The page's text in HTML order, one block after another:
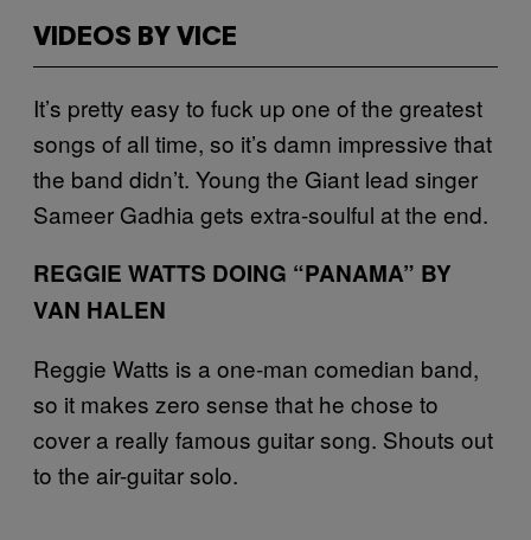
VIDEOS BY VICE
It’s pretty easy to fuck up one of the greatest
songs of all time, so it’s damn impressive that
the band didn’t. Young the Giant lead singer
Sameer Gadhia gets extra-soulful at the end.
REGGIE WATTS DOING “PANAMA” BY
VAN HALEN
Reggie Watts is a one-man comedian band,
so it makes zero sense that he chose to
cover a really famous guitar song. Shouts out
to the air-guitar solo.